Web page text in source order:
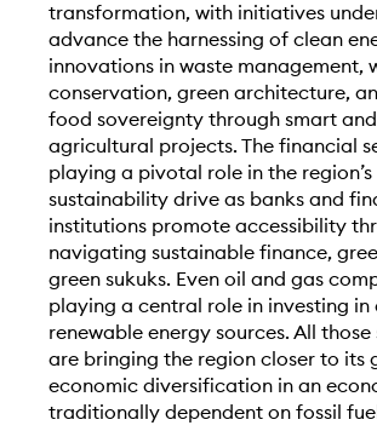
transformation, with initiatives
advance the harnessing of clean
innovations in waste management,
conservation, green architecture,
food sovereignty through smart
agricultural projects. The financial
playing a pivotal role in the region’s
sustainability drive as banks and
institutions promote accessibility
navigating sustainable finance,
green sukuks. Even oil and gas
playing a central role in investing
renewable energy sources. All
are bringing the region closer to its
economic diversification in an
traditionally dependent on fossil